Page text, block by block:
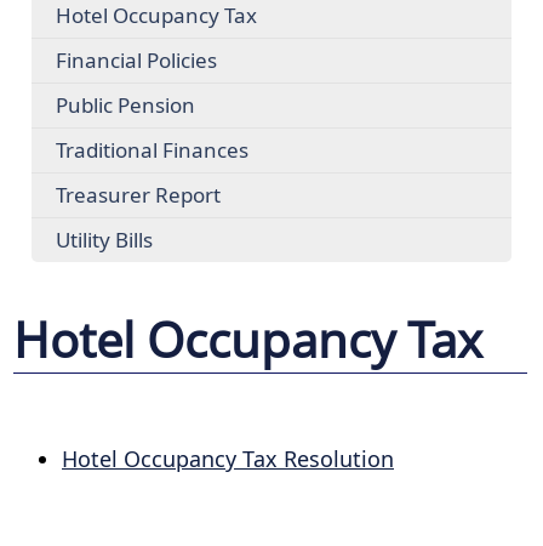
Hotel Occupancy Tax
Financial Policies
Public Pension
Traditional Finances
Treasurer Report
Utility Bills
Hotel Occupancy Tax
Hotel Occupancy Tax Resolution